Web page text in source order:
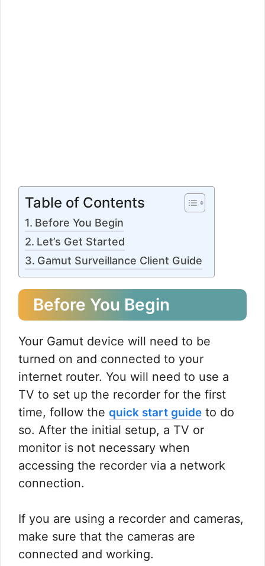
Table of Contents
Before You Begin
Let’s Get Started
Gamut Surveillance Client Guide
Before You Begin
Your Gamut device will need to be
turned on and connected to your
internet router. You will need to use a
TV to set up the recorder for the first
time, follow the quick start guide to do
so. After the initial setup, a TV or
monitor is not necessary when
accessing the recorder via a network
connection.
If you are using a recorder and cameras,
make sure that the cameras are
connected and working.